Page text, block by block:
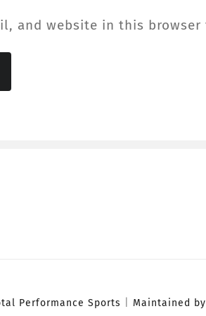
and website in this
Performance Sports Maintained